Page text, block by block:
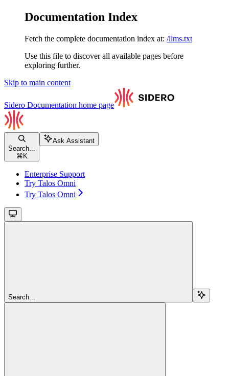
Documentation Index
Fetch the complete documentation index at: /llms.txt
Use this file to discover all available pages before
exploring further.
Skip to main content
Sidero Documentation home page
Search...
⌘ K
Ask Assistant
Enterprise Support
Try Talos Omni
Try Talos Omni
Search...